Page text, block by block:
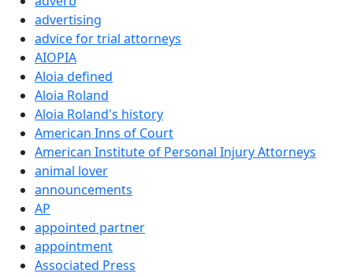
advertising
advice for trial attorneys
AIOPIA
Aloia defined
Aloia Roland
Aloia Roland's history
American Inns of Court
American Institute of Personal Injury Attorneys
animal lover
announcements
AP
appointed partner
appointment
Associated Press